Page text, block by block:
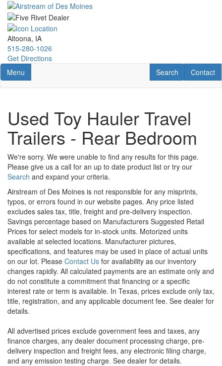
Skip
main
content
Altoona, IA
515-280-1026
Get Directions
Toggle navigation
Menu Contact
Contact
RV Search
Search
Used Toy Hauler Travel
Trailers - Rear Bedroom
We're sorry. We were unable to find any results for this page.
Please give us a call for an up to date product list or try our
Search and expand your criteria.
Airstream of Des Moines is not responsible for any misprints,
typos, or errors found in our website pages. Any price listed
excludes sales tax, title, freight and pre-delivery inspection.
Savings percentage based on Manufacturers Suggested Retail
Prices for select models for in-stock units. Motorized units
available at selected locations. Manufacturer pictures,
specifications, and features may be used in place of actual units
on our lot. Please Contact Us for availability as our inventory
changes rapidly. All calculated payments are an estimate only and
do not constitute a commitment that financing or a specific
interest rate or term is available. In Texas, prices exclude only tax,
title, registration, and any applicable document fee. See dealer for
details.
All advertised prices exclude government fees and taxes, any
finance charges, any dealer document processing charge, pre-
delivery inspection and freight fees, any electronic filing charge,
and any emission testing charge. See dealer for details.